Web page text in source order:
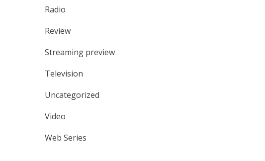
Radio
Review
Streaming preview
Television
Uncategorized
Video
Web Series